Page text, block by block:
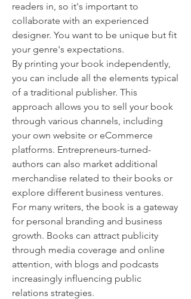
readers in, so it's important to
collaborate with an experienced
designer. You want to be unique but fit
your genre's expectations.
By printing your book independently,
you can include all the elements typical
of a traditional publisher. This
approach allows you to sell your book
through various channels, including
your own website or eCommerce
platforms. Entrepreneurs-turned-
authors can also market additional
merchandise related to their books or
explore different business ventures.
For many writers, the book is a gateway
for personal branding and business
growth. Books can attract publicity
through media coverage and online
attention, with blogs and podcasts
increasingly influencing public
relations strategies.